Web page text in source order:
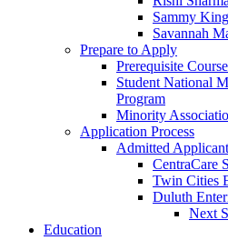
Sammy King
Savannah
Prepare to Apply
Prerequisite
Student National
Program
Minority
Application Process
Admitted
CentraCare
Twin Cities
Duluth
Next
Education